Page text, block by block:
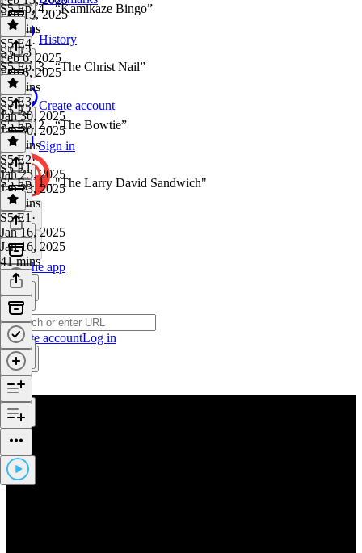
History
Create account
Sign in
Get the app
Create accountLog in
Feb 13, 2025
40 mins
S5 Ep. 4 - “Kamikaze Bingo”
S5 E4·
Feb 6, 2025
Feb 6, 2025
34 mins
S5 E3
S5 Ep. 3 - “The Christ Nail”
S5 E3·
Jan 30, 2025
Jan 30, 2025
49 mins
S5 E2
S5 Ep. 2 - “The Bowtie”
S5 E2·
Jan 23, 2025
Jan 23, 2025
37 mins
S5 E1
S5 Ep. 1 - "The Larry David Sandwich"
S5 E1 ·
Jan 16, 2025
Jan 16, 2025
41 mins